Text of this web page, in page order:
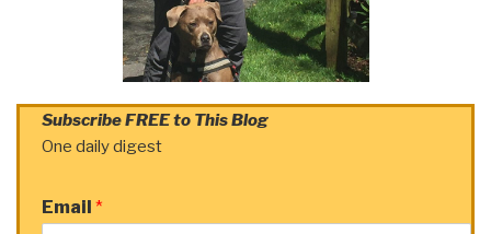
Subscribe FREE to This Blog
One daily digest
Email *